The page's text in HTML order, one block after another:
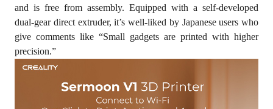
and is free from assembly. Equipped with a self-developed
dual-gear direct extruder, it’s well-liked by Japanese users who
give comments like “Small gadgets are printed with higher
precision.”